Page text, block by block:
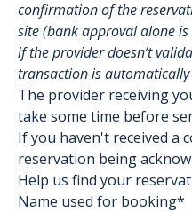
confirmation of the
site (bank approval alone
if the provider doesn’t
transaction is automatically
The provider receiving
take some time before
If you haven't received a
reservation being
Help us find your
Name used for booking*